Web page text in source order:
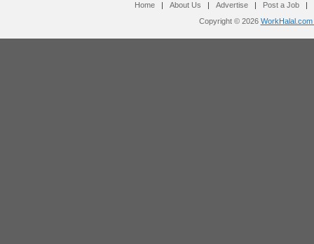
Home
| About Us | Advertise | Post a Job
|
Copyright © 2026